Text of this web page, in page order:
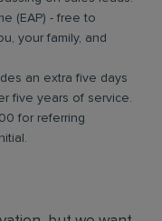
(EAP) - free to
your family, and
an extra five days
five years of service.
for referring